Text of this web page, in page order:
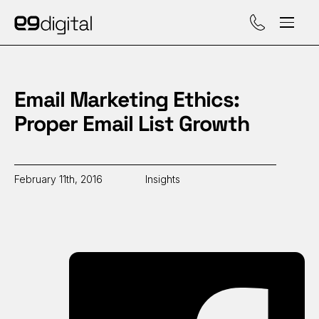
Call (929) 560-
Email Marketing Ethics:
Proper Email List Growth
February 11th, 2016 Insights